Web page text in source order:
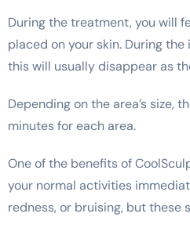
During the treatment, you will
placed on your skin. During
this will usually disappear as
Depending on the area’s
minutes for each area.
One of the benefits of
your normal activities
redness, or bruising, but